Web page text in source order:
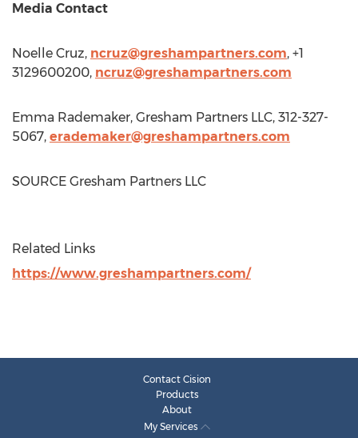
Media Contact
Noelle Cruz, ncruz@greshampartners.com, +1
3129600200, ncruz@greshampartners.com
Emma Rademaker, Gresham Partners LLC, 312-327-
5067, erademaker@greshampartners.com
SOURCE Gresham Partners LLC
Related Links
https://www.greshampartners.com/
Contact Cision
Products
About
My Services